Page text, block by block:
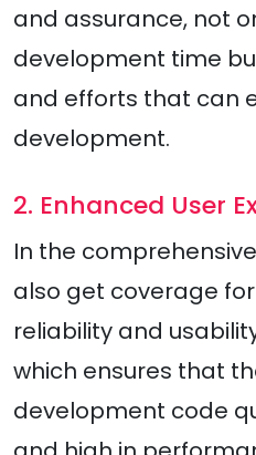
and assurance, not
development time
and efforts that can
development.
2. Enhanced User
In the
also get coverage
reliability and
which ensures that
development code